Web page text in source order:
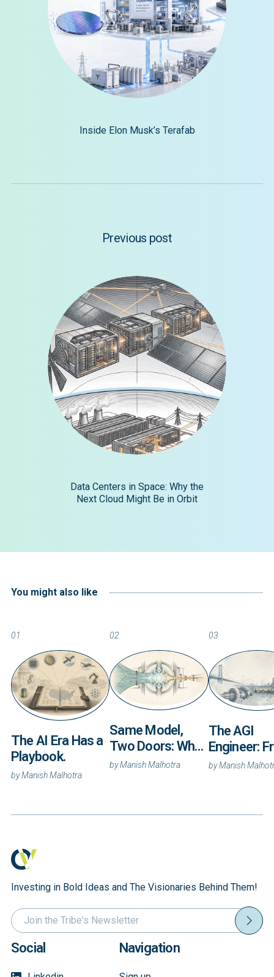
Previous post
Data Centers in Space: Why the
Next Cloud Might Be in Orbit
Inside Elon Musk’s Terafab
You might also like
01
The AI Era Has a
Playbook.
byManish Malhotra
02
Same Model,
Two Doors: What
Anthropic’s Fable
byManish Malhotra
03
The AGI
Engineer:
Tokens to
byManish
Investing in Bold Ideas and The Visionaries Behind Them!
Social Navigation